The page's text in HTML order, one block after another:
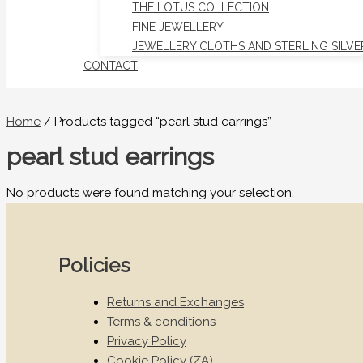
THE LOTUS COLLECTION
FINE JEWELLERY
JEWELLERY CLOTHS AND STERLING
CONTACT
Home / Products tagged “pearl stud earrings”
pearl stud earrings
No products were found matching your selection.
Policies
Returns and Exchanges
Terms & conditions
Privacy Policy